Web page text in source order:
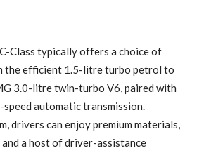
Class typically offers a choice of
the efficient 1.5-litre turbo petrol to
3.0-litre twin-turbo V6, paired with
automatic transmission.
drivers can enjoy premium materials,
a host of driver-assistance